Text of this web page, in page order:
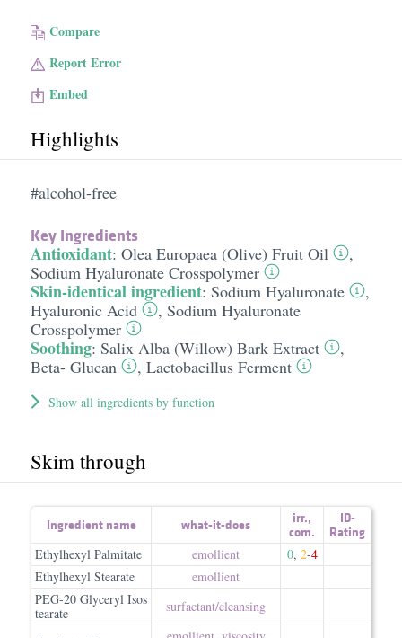
Compare
Report Error
Embed
Highlights
#alcohol-free
Key Ingredients
Antioxidant: Olea Europaea (Olive) Fruit Oil
,
Sodium Hyaluronate Crosspolymer
Skin-identical ingredient: Sodium Hyaluronate
,
Hyaluronic Acid
, Sodium Hyaluronate
Crosspolymer
Soothing: Salix Alba (Willow) Bark Extract
,
Beta- Glucan
, Lactobacillus Ferment
Show all ingredients by function
Skim through
Ingredient name what-it-does irr.,
com.
ID-
Rating
Ethylhexyl Palmitate emollient 0, 2-4
Ethylhexyl Stearate
emollient
PEG-20 Glyceryl Isos
tearate
surfactant/​cleansing